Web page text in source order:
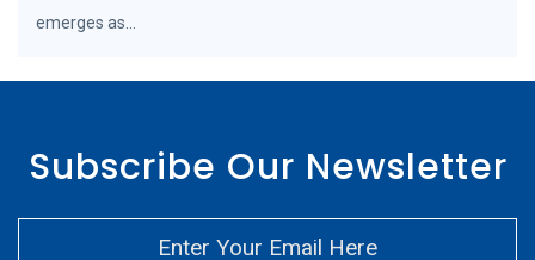
emerges as...
Subscribe Our Newsletter